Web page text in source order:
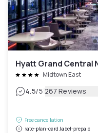
Hyatt Grand Central
Midtown East
4.5/5|267 Reviews
Free cancellation
rate-plan-card.label-prepaid